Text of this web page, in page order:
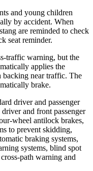
and young children
by accident. When
are reminded to check
seat reminder.
traffic warning, but the
applies the
backing near traffic. The
brake.
driver and passenger
and front passenger
wheel antilock brakes,
to prevent skidding,
braking systems,
systems, blind spot
path warning and